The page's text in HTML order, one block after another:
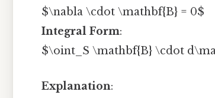
$\nabla \cdot \mathbf{B} = 0$
Integral Form:
$\oint_S \mathbf{B} \cdot
Explanation: